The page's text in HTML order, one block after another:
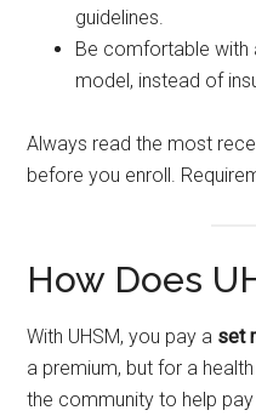
guidelines.
Be comfortable with
model, instead of
Always read the most
before you enroll.
How Does
With UHSM, you pay a set
a premium, but for a
the community to help